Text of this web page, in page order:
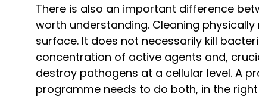
There is also an important difference
worth understanding. Cleaning
surface. It does not necessarily kill
concentration of active agents and,
destroy pathogens at a cellular level. A
programme needs to do both, in the